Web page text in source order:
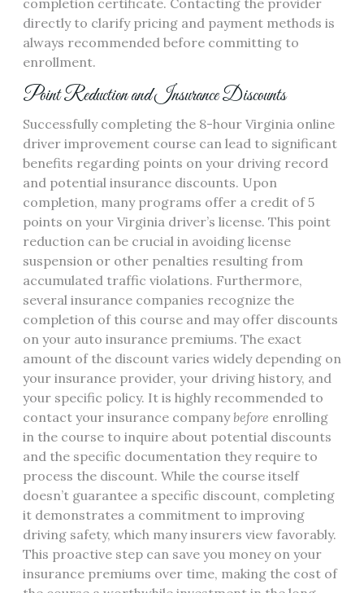
completion certificate. Contacting the provider
directly to clarify pricing and payment methods is
always recommended before committing to
enrollment.
Point Reduction and Insurance Discounts
Successfully completing the 8-hour Virginia online
driver improvement course can lead to significant
benefits regarding points on your driving record
and potential insurance discounts. Upon
completion, many programs offer a credit of 5
points on your Virginia driver’s license. This point
reduction can be crucial in avoiding license
suspension or other penalties resulting from
accumulated traffic violations. Furthermore,
several insurance companies recognize the
completion of this course and may offer discounts
on your auto insurance premiums. The exact
amount of the discount varies widely depending on
your insurance provider, your driving history, and
your specific policy. It is highly recommended to
contact your insurance companybefore enrolling
in the course to inquire about potential discounts
and the specific documentation they require to
process the discount. While the course itself
doesn’t guarantee a specific discount, completing
it demonstrates a commitment to improving
driving safety, which many insurers view favorably.
This proactive step can save you money on your
insurance premiums over time, making the cost of